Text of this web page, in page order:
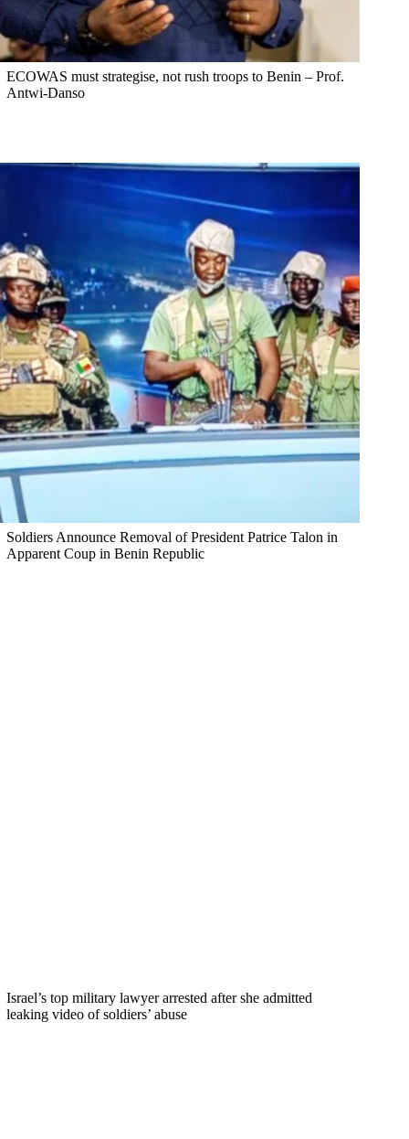
ECOWAS must strategise, not rush troops to Benin – Prof.
Antwi-Danso
Soldiers Announce Removal of President Patrice Talon in
Apparent Coup in Benin Republic
Israel’s top military lawyer arrested after she admitted
leaking video of soldiers’ abuse